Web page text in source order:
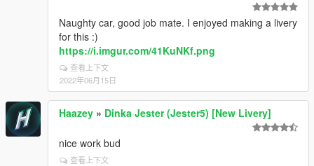
Naughty car, good job mate. I enjoyed making a livery
for this :)
https://i.imgur.com/41KuNKf.png
查看上下文
2022年06月15日
Haazey » Dinka Jester (Jester5) [New Livery]
nice work bud
查看上下文